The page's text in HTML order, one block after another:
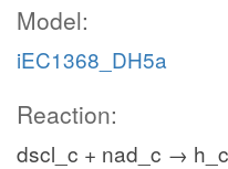
Model:
iEC1368_DH5a
Reaction:
dscl_c + nad_c →